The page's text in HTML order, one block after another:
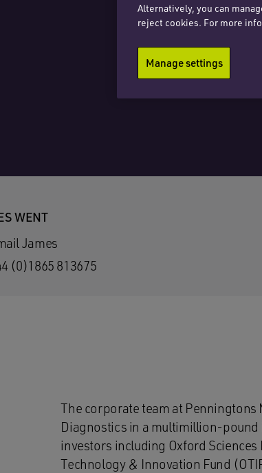
WENT
James
(0)1865 813675
The corporate team at Penningtons
Diagnostics in a multimillion-pound
investors including Oxford
Technology & Innovation Fund
Alternatively, you can
reject cookies. For more
Manage settings